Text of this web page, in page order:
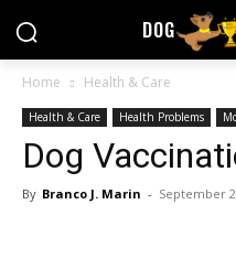
DOG
Home Health & Care
Health & Care Health Problems
Dog
By Branco J. Marin - September